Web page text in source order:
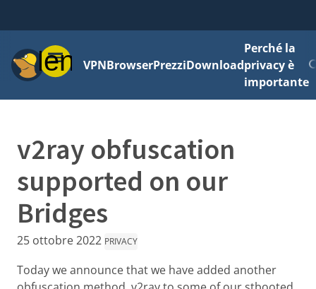
MenuVPNBrowserPrezziDownload
Perché la
privacy è
importante
v2ray obfuscation
supported on our
Bridges
25 ottobre 2022 PRIVACY
Today we announce that we have added another